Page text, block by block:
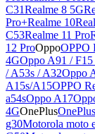
C31Realme 8 5G
Pro+Realme 10
C53Realme 11 Pro
12 ProOppoOPPO
4GOppo A91 /
/ A53s / A32Oppo
A15s/A15OPPO
a54sOppo A17
4GOnePlus
g30Motorola moto